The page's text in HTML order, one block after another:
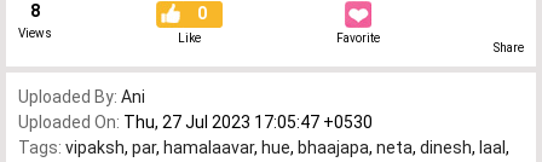
8
Views
0
Like Favorite
Share
Uploaded By: Ani
Uploaded On: Thu, 27 Jul 2023 17:05:47 +0530
Tags: vipaksh, par, hamalaavar, hue, bhaajapa, neta, dinesh, laal ,